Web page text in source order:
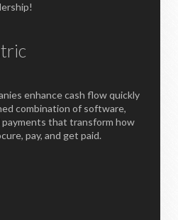
enhance cash flow quickly
combination of software,
payments that transform how
pay, and get paid.